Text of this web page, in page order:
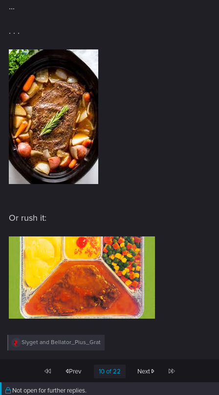
...
. . .
Or rush it:
R
i
o
Slyget and Bellator_Pius_Grat
First Prev 10 of 22 Next Last
Not open for further replies.